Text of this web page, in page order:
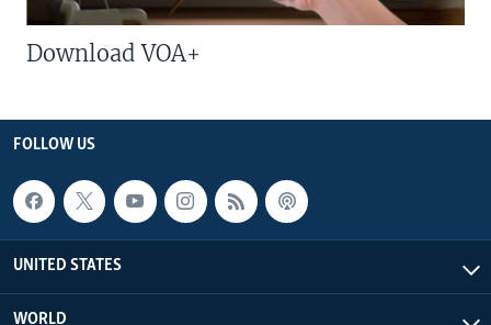
Download VOA+
FOLLOW US
UNITED STATES
WORLD